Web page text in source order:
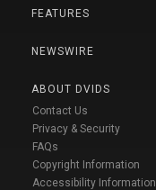
FEATURES
NEWSWIRE
ABOUT DVIDS
Contact Us
Privacy & Security
FAQs
Copyright Information
Accessibility Information